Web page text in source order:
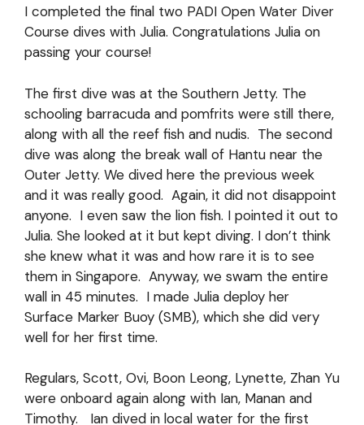
I completed the final two PADI Open Water Diver
Course dives with Julia. Congratulations Julia on
passing your course!
The first dive was at the Southern Jetty. The
schooling barracuda and pomfrits were still there,
along with all the reef fish and nudis. The second
dive was along the break wall of Hantu near the
Outer Jetty. We dived here the previous week
and it was really good. Again, it did not disappoint
anyone. I even saw the lion fish. I pointed it out to
Julia. She looked at it but kept diving. I don’t think
she knew what it was and how rare it is to see
them in Singapore. Anyway, we swam the entire
wall in 45 minutes. I made Julia deploy her
Surface Marker Buoy (SMB), which she did very
well for her first time.
Regulars, Scott, Ovi, Boon Leong, Lynette, Zhan Yu
were onboard again along with Ian, Manan and
Timothy. Ian dived in local water for the first